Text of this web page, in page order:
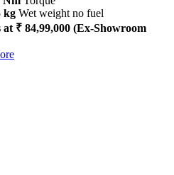
kg Wet weight no fuel
at ₹ 84,99,000 (Ex-Showroom